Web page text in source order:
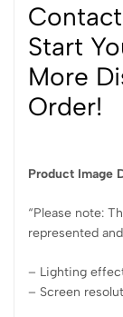
Start
More
Order!
Product Image
“Please note:
represented
– Lighting
– Screen